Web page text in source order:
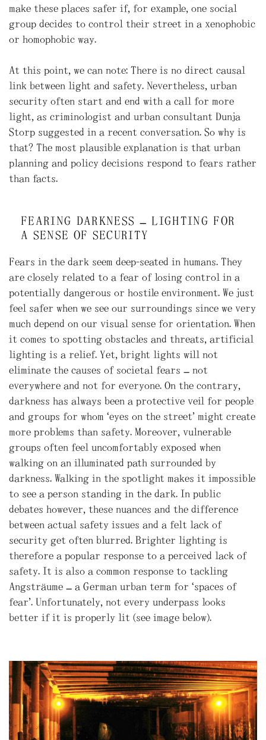
make these places safer if, for example, one social
group decides to control their street in a xenophobic
or homophobic way.
At this point, we can note: There is no direct causal
link between light and safety. Nevertheless, urban
security often start and end with a call for more
light, as criminologist and urban consultant Dunja
Storp suggested in a recent conversation. So why is
that? The most plausible explanation is that urban
planning and policy decisions respond to fears rather
than facts.
FEARING DARKNESS – LIGHTING FOR
A SENSE OF SECURITY
Fears in the dark seem deep-seated in humans. They
are closely related to a fear of losing control in a
potentially dangerous or hostile environment. We just
feel safer when we see our surroundings since we very
much depend on our visual sense for orientation. When
it comes to spotting obstacles and threats, artificial
lighting is a relief. Yet, bright lights will not
eliminate the causes of societal fears – not
everywhere and not for everyone. On the contrary,
darkness has always been a protective veil for people
and groups for whom ‘eyes on the street’ might create
more problems than safety. Moreover, vulnerable
groups often feel uncomfortably exposed when
walking on an illuminated path surrounded by
darkness. Walking in the spotlight makes it impossible
to see a person standing in the dark. In public
debates however, these nuances and the difference
between actual safety issues and a felt lack of
security get often blurred. Brighter lighting is
therefore a popular response to a perceived lack of
safety. It is also a common response to tackling
Angsträume – a German urban term for ‘spaces of
fear’. Unfortunately, not every underpass looks
better if it is properly lit (see image below).